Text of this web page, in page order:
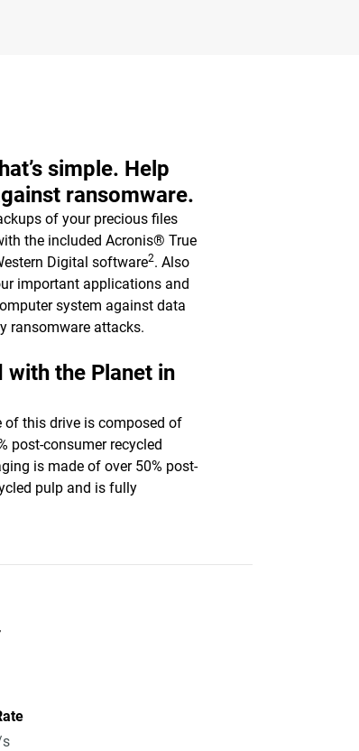
simple. Help
ransomware.
of your precious files
the included Acronis® True
Digital software2. Also
important applications and
system against data
ransomware attacks.
with the Planet in
of this drive is composed of
post-consumer recycled
is made of over 50% post-
pulp and is fully